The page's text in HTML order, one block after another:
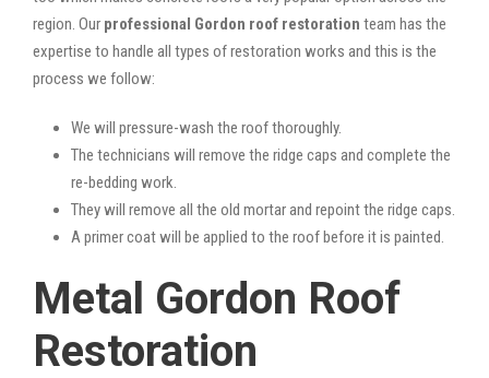
region. Our professional Gordon roof restoration team has the
expertise to handle all types of restoration works and this is the
process we follow:
We will pressure-wash the roof thoroughly.
The technicians will remove the ridge caps and complete the
re-bedding work.
They will remove all the old mortar and repoint the ridge caps.
A primer coat will be applied to the roof before it is painted.
Metal Gordon Roof
Restoration